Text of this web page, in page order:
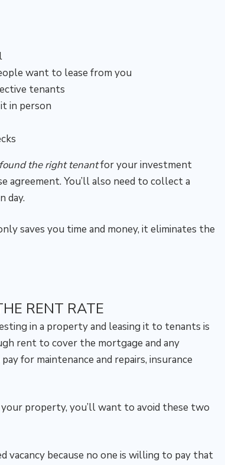
want to lease from you
tenants
in person
the right tenantfor your investment
agreement. You’ll also need to collect a
day.
saves you time and money, it eliminates the
RENT RATE
in a property and leasing it to tenants is
rent to cover the mortgage and any
for maintenance and repairs, insurance
property, you’ll want to avoid these two
vacancy because no one is willing to pay that